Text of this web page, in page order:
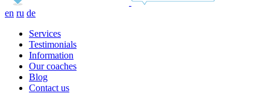
en ru de
Services
Testimonials
Information
Our coaches
Blog
Contact us